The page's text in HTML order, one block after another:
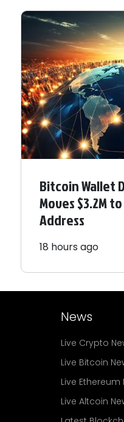
Bitcoin Wallet
Moves $3.2M
Address
18 hours ago
News
Live Crypto
Live Bitcoin
Live Ethereum
Live Altcoin